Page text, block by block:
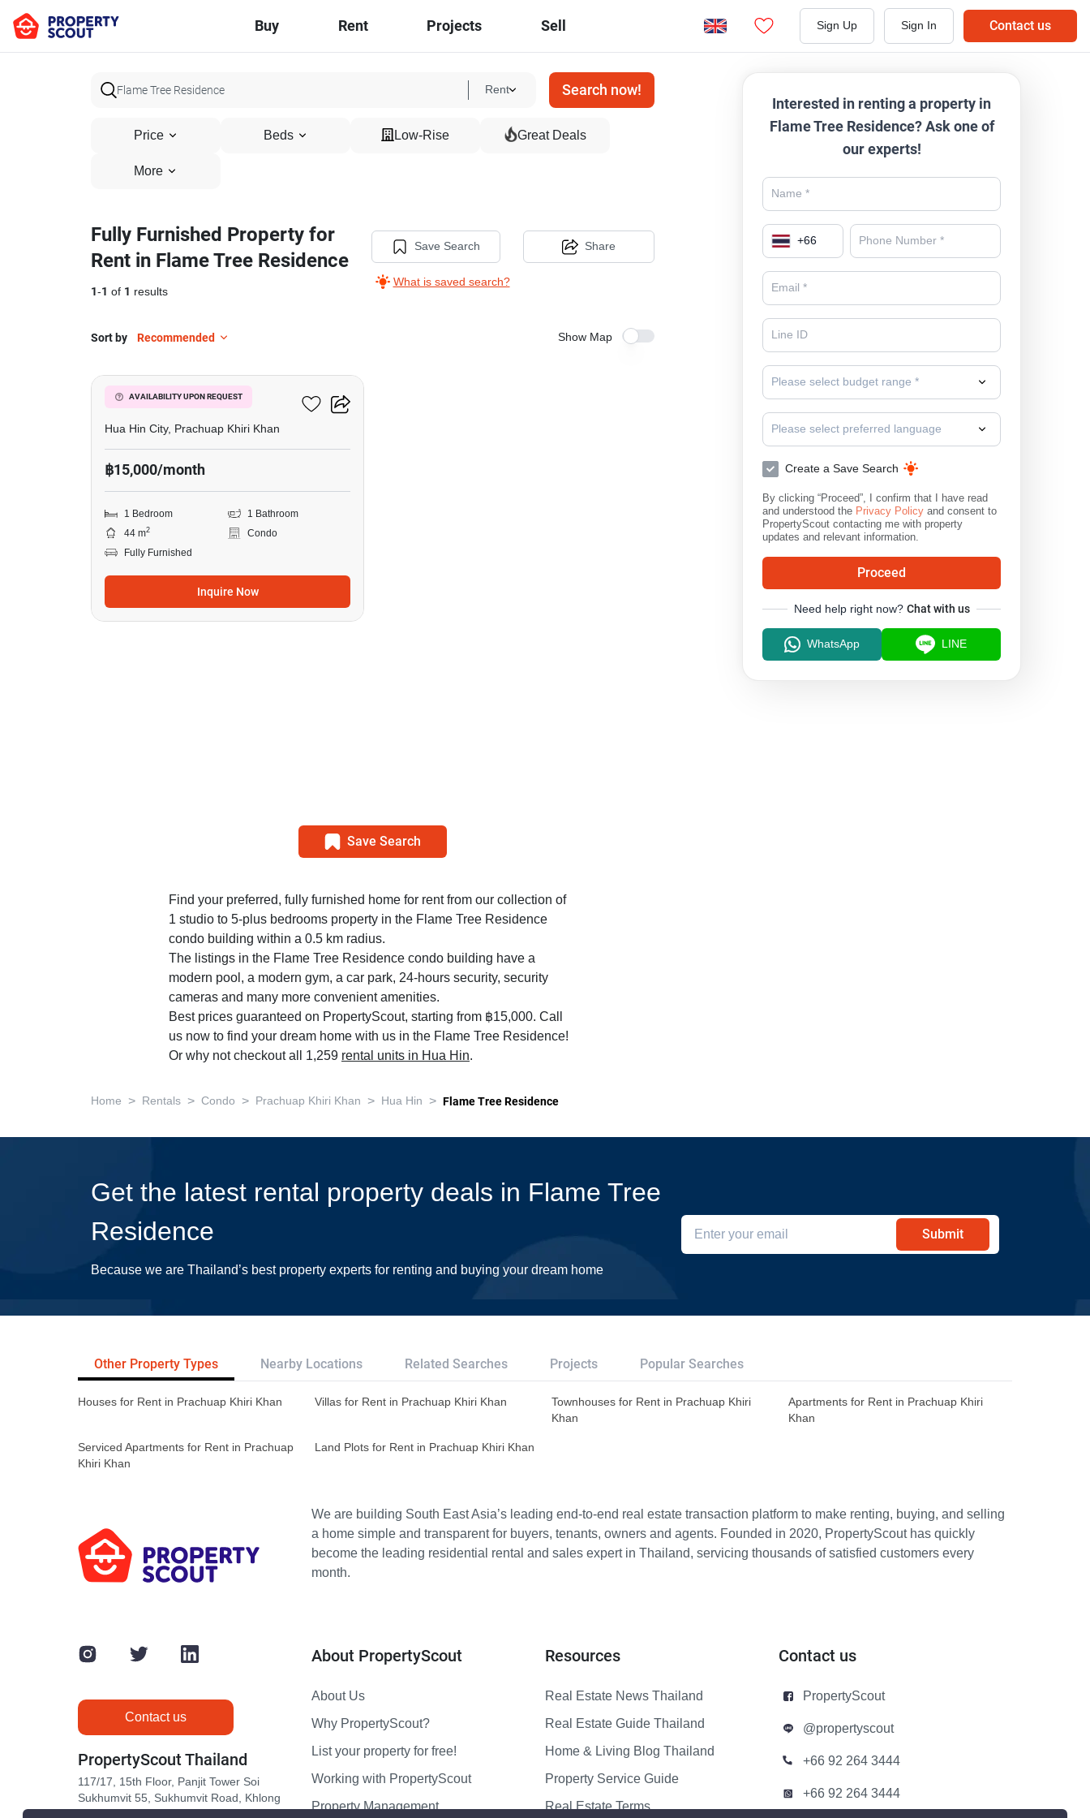
Buy Rent Projects Sell Sign Up Sign In Contact us
Rent Search now!
Price Beds Low-Rise Great Deals
More
Fully Furnished Property for
Rent in Flame Tree Residence
1-1 of 1 results
Save Search
What is saved search?
Share
Sort by Recommended Show Map
AVAILABILITY UPON REQUEST
Flame Tree Residence
Hua Hin City, Prachuap Khiri Khan
฿15,000/month
1 Bedroom
1 Bathroom
44 m2
Condo
Fully Furnished
Inquire Now
Save Search
Find your preferred, fully furnished home for rent from our collection of
1 studio to 5-plus bedrooms property in the Flame Tree Residence
condo building within a 0.5 km radius.
The listings in the Flame Tree Residence condo building have a
modern pool, a modern gym, a car park, 24-hours security, security
cameras and many more convenient amenities.
Best prices guaranteed on PropertyScout, starting from ฿15,000. Call
us now to find your dream home with us in the Flame Tree Residence!
Or why not checkout all 1,259 rental units in Hua Hin.
Interested in renting a property in
Flame Tree Residence? Ask one of
our experts!
+66
Please select budget range *
Please select preferred language
Create a Save Search
By clicking “Proceed”, I confirm that I have read
and understood the Privacy Policy and consent to
PropertyScout contacting me with property
updates and relevant information.
Proceed
Need help right now? Chat with us
WhatsApp LINE
Home > Rentals > Condo > Prachuap Khiri Khan > Hua Hin > Flame Tree Residence
Get the latest rental property deals in Flame Tree
Residence
Because we are Thailand’s best property experts for renting and buying your dream home
Submit
Other Property Types Nearby Locations Related Searches Projects Popular Searches
Houses for Rent in Prachuap Khiri Khan Villas for Rent in Prachuap Khiri Khan
Townhouses for Rent in Prachuap Khiri
Khan
Apartments for Rent in Prachuap Khiri
Khan
Serviced Apartments for Rent in Prachuap
Khiri Khan
Land Plots for Rent in Prachuap Khiri Khan
We are building South East Asia’s leading end-to-end real estate transaction platform to make renting, buying, and selling
a home simple and transparent for buyers, tenants, owners and agents. Founded in 2020, PropertyScout has quickly
become the leading residential rental and sales expert in Thailand, servicing thousands of satisfied customers every
month.
Contact us
PropertyScout Thailand
117/17, 15th Floor, Panjit Tower Soi
Sukhumvit 55, Sukhumvit Road, Khlong
About PropertyScout
About Us
Why PropertyScout?
List your property for free!
Working with PropertyScout
Property Management
Resources
Real Estate News Thailand
Real Estate Guide Thailand
Home & Living Blog Thailand
Property Service Guide
Real Estate Terms
Contact us
PropertyScout
@propertyscout
+66 92 264 3444
+66 92 264 3444